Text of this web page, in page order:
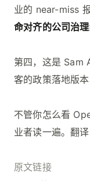
业的 near-miss
命对齐的公司治
第四，这是 Sam
客的政策落地版
不管你怎么看
业者读一遍。翻
原文链接